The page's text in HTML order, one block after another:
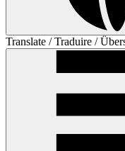
Translate / Traduire /